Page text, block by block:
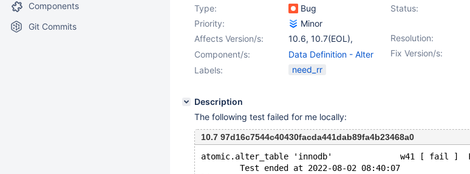
Components
Git Commits
Type:
Bug Status:
Priority:
Minor
Resolution:
Affects Version/s: 10.6, 10.7(EOL),
10.8(EOL),
(2)
Fix Version/s:
Component/s:
Data Definition - Alter
Table,
Labels: need_rr
Description
The following test failed for me locally:
10.7 97d16c7544c40430facda441dab89fa4b23468a0
atomic.alter_table 'innodb'              w41 [ fail ]
        Test ended at 2022-08-02 08:40:07